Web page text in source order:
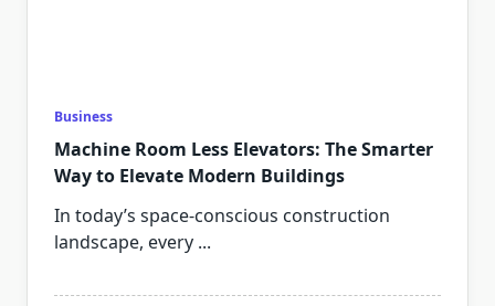
Business
Machine Room Less Elevators: The Smarter
Way to Elevate Modern Buildings
In today’s space-conscious construction
landscape, every ...